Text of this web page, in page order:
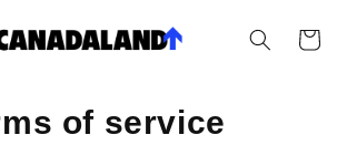
Cart
of service